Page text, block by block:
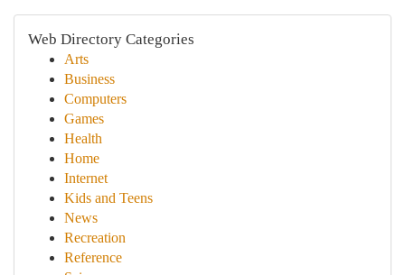
Web Directory Categories
Arts
Business
Computers
Games
Health
Home
Internet
Kids and Teens
News
Recreation
Reference